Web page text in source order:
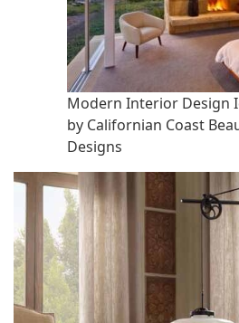
Modern Interior Design
by Californian Coast
Designs